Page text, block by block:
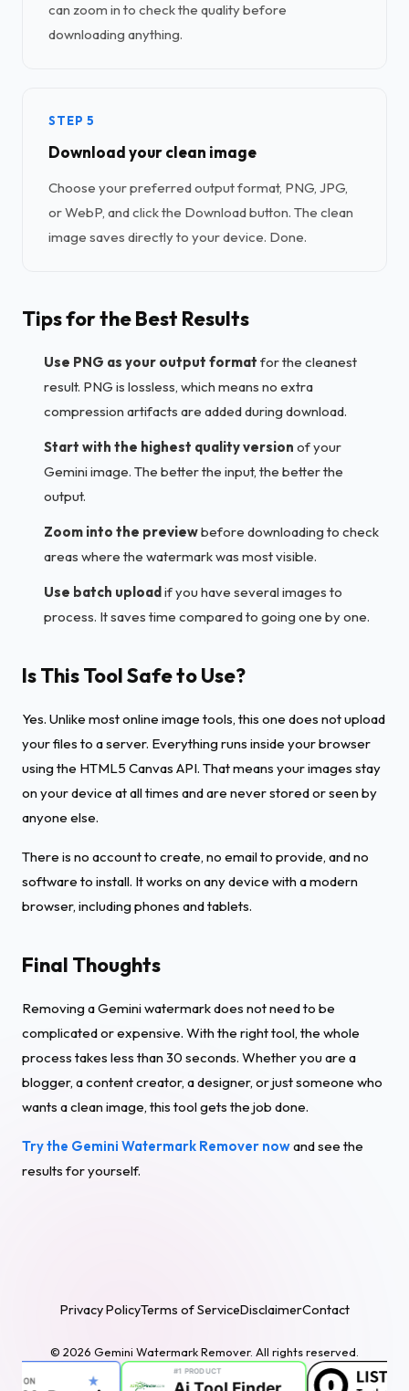
can zoom in to check the quality before
downloading anything.
STEP 5
Download your clean image
Choose your preferred output format, PNG, JPG,
or WebP, and click the Download button. The clean
image saves directly to your device. Done.
Tips for the Best Results
Use PNG as your output format for the cleanest
result. PNG is lossless, which means no extra
compression artifacts are added during download.
Start with the highest quality version of your
Gemini image. The better the input, the better the
output.
Zoom into the previewbefore downloading to check
areas where the watermark was most visible.
Use batch uploadif you have several images to
process. It saves time compared to going one by one.
Is This Tool Safe to Use?
Yes. Unlike most online image tools, this one does not upload
your files to a server. Everything runs inside your browser
using the HTML5 Canvas API. That means your images stay
on your device at all times and are never stored or seen by
anyone else.
There is no account to create, no email to provide, and no
software to install. It works on any device with a modern
browser, including phones and tablets.
Final Thoughts
Removing a Gemini watermark does not need to be
complicated or expensive. With the right tool, the whole
process takes less than 30 seconds. Whether you are a
blogger, a content creator, a designer, or just someone who
wants a clean image, this tool gets the job done.
Try the Gemini Watermark Remover nowand see the
results for yourself.
Privacy PolicyTerms of ServiceDisclaimerContact
© 2026 Gemini Watermark Remover. All rights reserved.